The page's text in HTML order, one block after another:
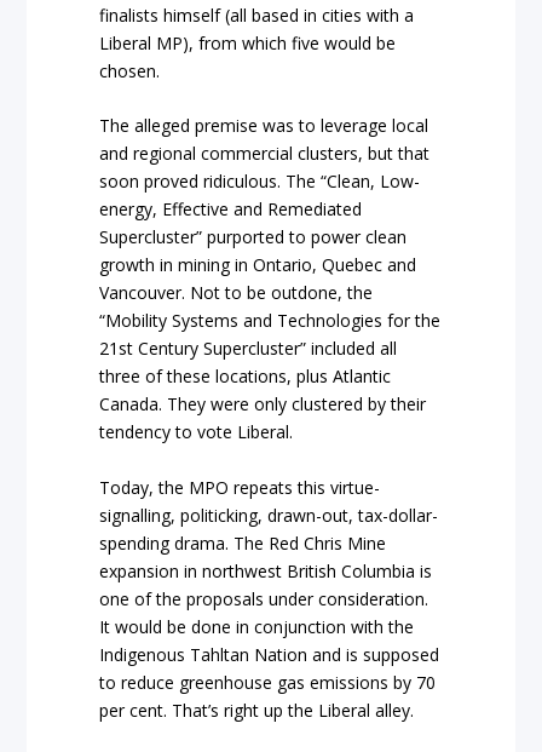
finalists himself (all based in cities with a
Liberal MP), from which five would be
chosen.
The alleged premise was to leverage local
and regional commercial clusters, but that
soon proved ridiculous. The “Clean, Low-
energy, Effective and Remediated
Supercluster” purported to power clean
growth in mining in Ontario, Quebec and
Vancouver. Not to be outdone, the
“Mobility Systems and Technologies for the
21st Century Supercluster” included all
three of these locations, plus Atlantic
Canada. They were only clustered by their
tendency to vote Liberal.
Today, the MPO repeats this virtue-
signalling, politicking, drawn-out, tax-dollar-
spending drama. The Red Chris Mine
expansion in northwest British Columbia is
one of the proposals under consideration.
It would be done in conjunction with the
Indigenous Tahltan Nation and is supposed
to reduce greenhouse gas emissions by 70
per cent. That’s right up the Liberal alley.